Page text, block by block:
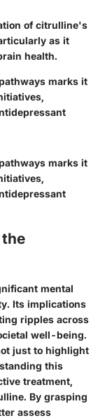
of citrulline's
as it
health.
marks it
marks it
mental
Its implications
ripples across
well-being.
just to highlight
this
treatment,
By grasping
assess